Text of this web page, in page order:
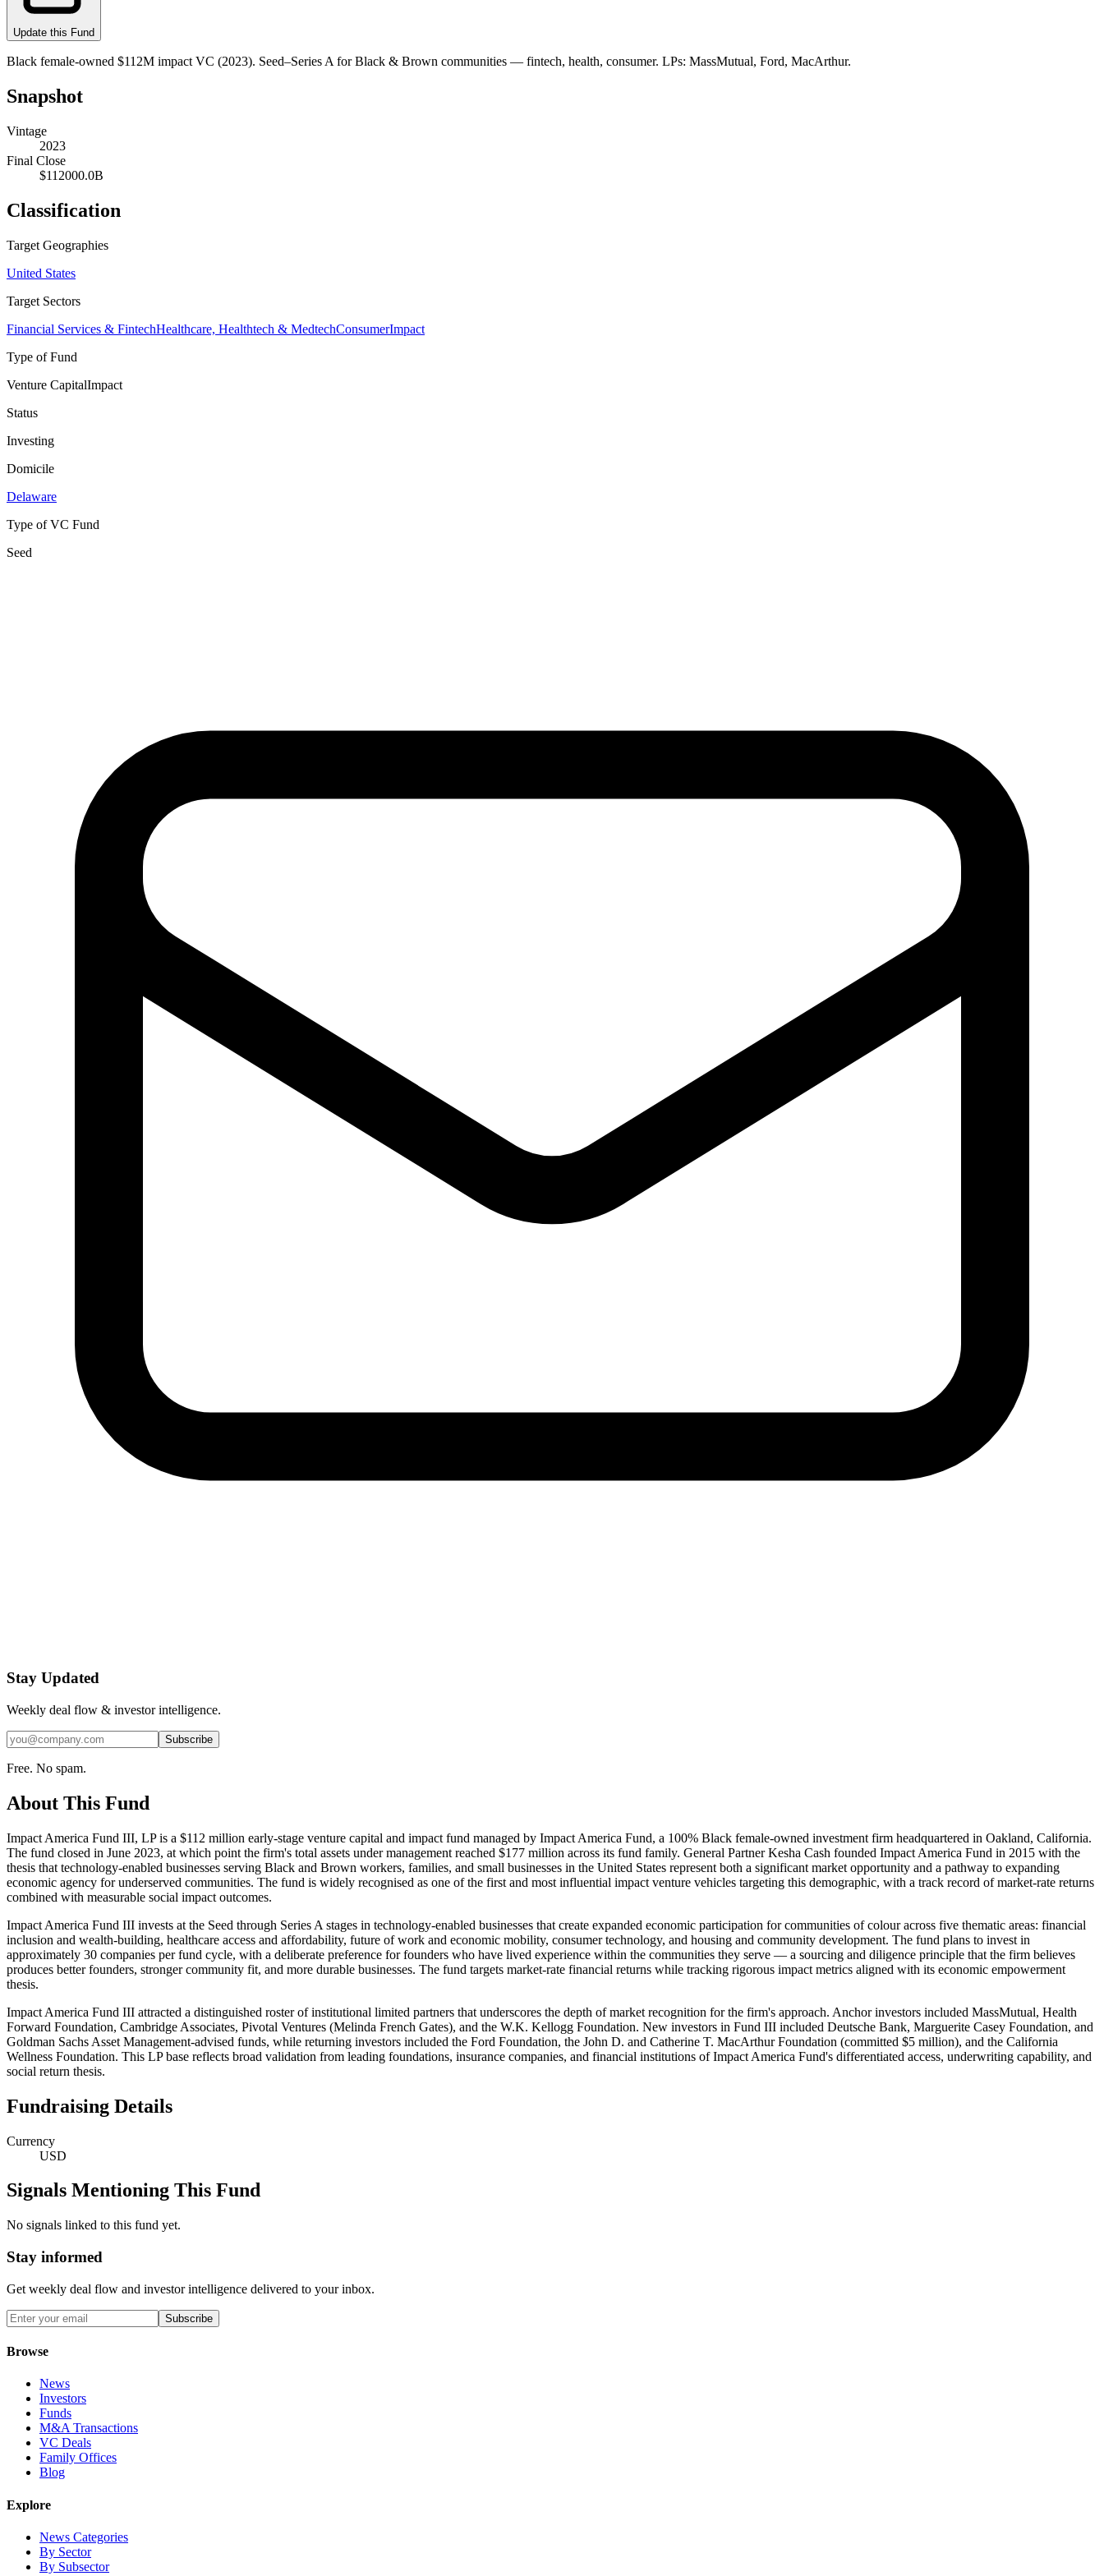
Update this Fund
Black female-owned $112M impact VC (2023). Seed–Series A for Black & Brown communities — fintech, health, consumer. LPs: MassMutual, Ford, MacArthur.
Snapshot
Vintage
2023
Final Close
$112000.0B
Classification
Target Geographies
United States
Target Sectors
Financial Services & FintechHealthcare, Healthtech & MedtechConsumerImpact
Type of Fund
Venture CapitalImpact
Status
Investing
Domicile
Delaware
Type of VC Fund
Seed
Stay Updated
Weekly deal flow & investor intelligence.
Subscribe
Free. No spam.
About This Fund
Impact America Fund III, LP is a $112 million early-stage venture capital and impact fund managed by Impact America Fund, a 100% Black female-owned investment firm headquartered in Oakland, California.
The fund closed in June 2023, at which point the firm's total assets under management reached $177 million across its fund family. General Partner Kesha Cash founded Impact America Fund in 2015 with the
thesis that technology-enabled businesses serving Black and Brown workers, families, and small businesses in the United States represent both a significant market opportunity and a pathway to expanding
economic agency for underserved communities. The fund is widely recognised as one of the first and most influential impact venture vehicles targeting this demographic, with a track record of market-rate returns
combined with measurable social impact outcomes.
Impact America Fund III invests at the Seed through Series A stages in technology-enabled businesses that create expanded economic participation for communities of colour across five thematic areas: financial
inclusion and wealth-building, healthcare access and affordability, future of work and economic mobility, consumer technology, and housing and community development. The fund plans to invest in
approximately 30 companies per fund cycle, with a deliberate preference for founders who have lived experience within the communities they serve — a sourcing and diligence principle that the firm believes
produces better founders, stronger community fit, and more durable businesses. The fund targets market-rate financial returns while tracking rigorous impact metrics aligned with its economic empowerment
thesis.
Impact America Fund III attracted a distinguished roster of institutional limited partners that underscores the depth of market recognition for the firm's approach. Anchor investors included MassMutual, Health
Forward Foundation, Cambridge Associates, Pivotal Ventures (Melinda French Gates), and the W.K. Kellogg Foundation. New investors in Fund III included Deutsche Bank, Marguerite Casey Foundation, and
Goldman Sachs Asset Management-advised funds, while returning investors included the Ford Foundation, the John D. and Catherine T. MacArthur Foundation (committed $5 million), and the California
Wellness Foundation. This LP base reflects broad validation from leading foundations, insurance companies, and financial institutions of Impact America Fund's differentiated access, underwriting capability, and
social return thesis.
Fundraising Details
Currency
USD
Signals Mentioning This Fund
No signals linked to this fund yet.
Stay informed
Get weekly deal flow and investor intelligence delivered to your inbox.
Subscribe
Browse
News
Investors
Funds
M&A Transactions
VC Deals
Family Offices
Blog
Explore
News Categories
By Sector
By Subsector